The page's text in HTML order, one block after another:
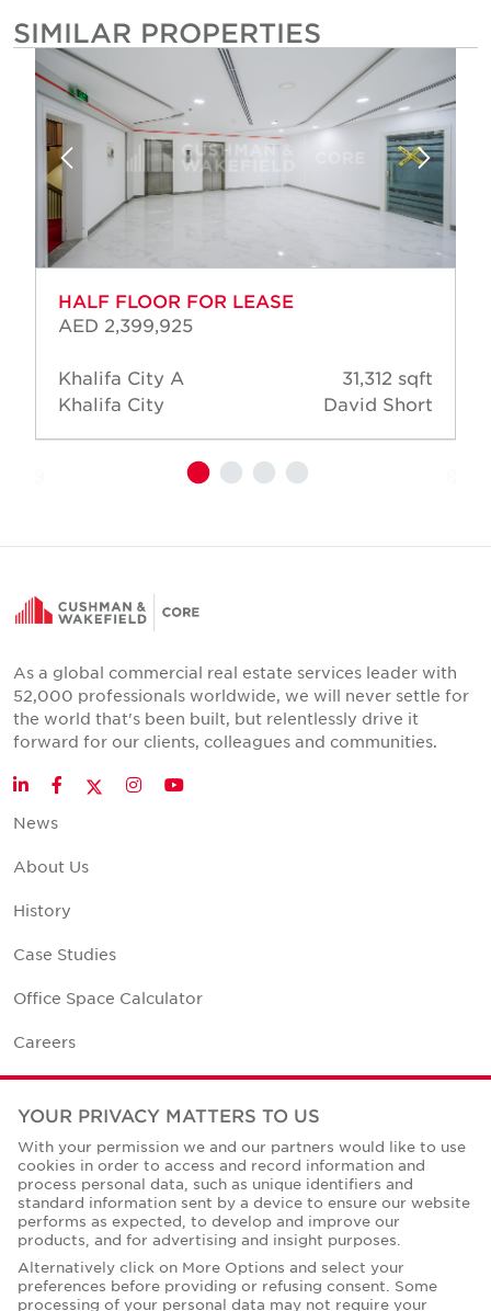
SIMILAR PROPERTIES
HALF FLOOR FOR LEASE
AED 2,399,925
Khalifa City A
Khalifa City
31,312 sqft
David Short
As a global commercial real estate services leader with
52,000 professionals worldwide, we will never settle for
the world that's been built, but relentlessly drive it
forward for our clients, colleagues and communities.
LinkedInFacebookTwitter
InstagramYouTube
News
About Us
History
Case Studies
Office Space Calculator
Careers
Contact Us
Corporate Social Responsibility
Privacy Policies
YOUR PRIVACY MATTERS TO US
With your permission we and our partners would like to use
cookies in order to access and record information and
process personal data, such as unique identifiers and
standard information sent by a device to ensure our website
performs as expected, to develop and improve our
products, and for advertising and insight purposes.
Alternatively click on More Options and select your
preferences before providing or refusing consent. Some
processing of your personal data may not require your